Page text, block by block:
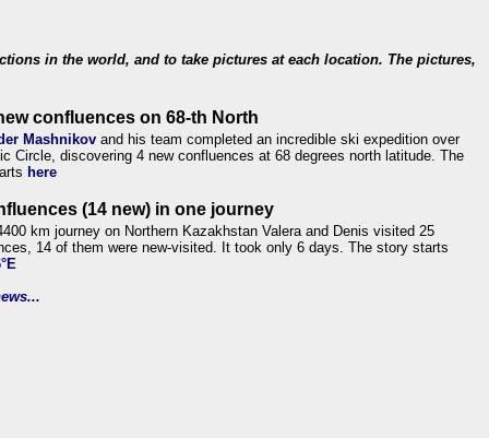
in the world, and to take pictures at each location. The pictures,
confluences on 68-th North
Mashnikov and his team completed an incredible ski expedition over
Circle, discovering 4 new confluences at 68 degrees north latitude. The
here
(14 new) in one journey
km journey on Northern Kazakhstan Valera and Denis visited 25
14 of them were new-visited. It took only 6 days. The story starts